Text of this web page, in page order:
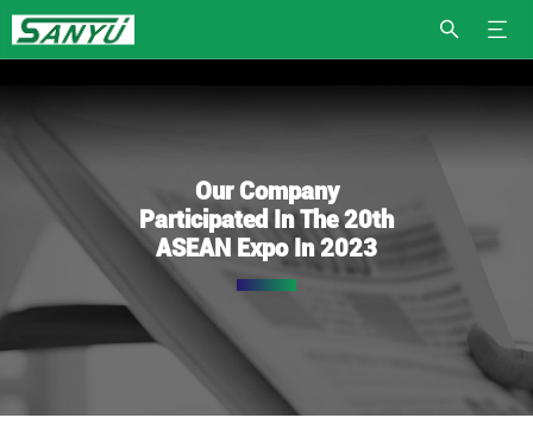
Our Company
Participated In The 20th
ASEAN Expo In 2023